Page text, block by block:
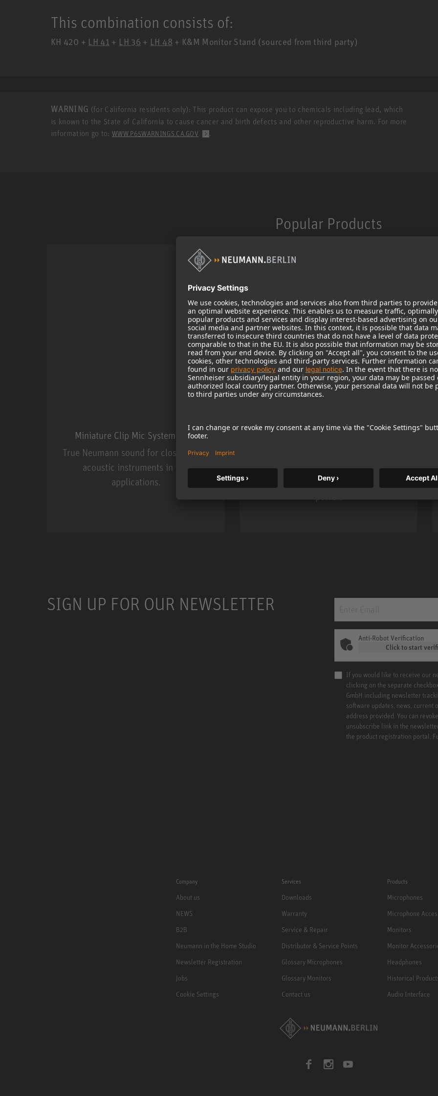
This combination consists of:
KH 420 + LH 41 + LH 36 + LH 48 + K&M Monitor Stand (sourced from third party)
WARNING (for California residents only): This product can expose you to chemicals including lead, which
is known to the State of California to cause cancer and birth defects and other reproductive harm. For more
information go to:WWW.P65WARNINGS.CA.GOV .
Popular Products
Miniature Clip Mic System MCM
True Neumann sound for close miking
acoustic instruments in live
applications.
Miniature Clip Mic System MCM
KH 120 II
taken to a new level with deeper
bass, higher resolution, and DSP
SIGN UP FOR OUR NEWSLETTER
Anti-Robot Verification
Click to start
If you would like to receive our
clicking on the separate
GmbH including newsletter
software updates, news, current
address provided. You can
unsubscribe link in the
the product registration portal.
Company
About us
NEWS
B2B
Neumann in the Home Studio
Newsletter Registration
Jobs
Cookie Settings
Services
Downloads
Warranty
Service & Repair
Distributor & Service Points
Glossary Microphones
Glossary Monitors
Contact us
Products
Microphones
Microphone
Monitors
Monitor
Headphones
Historical
Audio Interface